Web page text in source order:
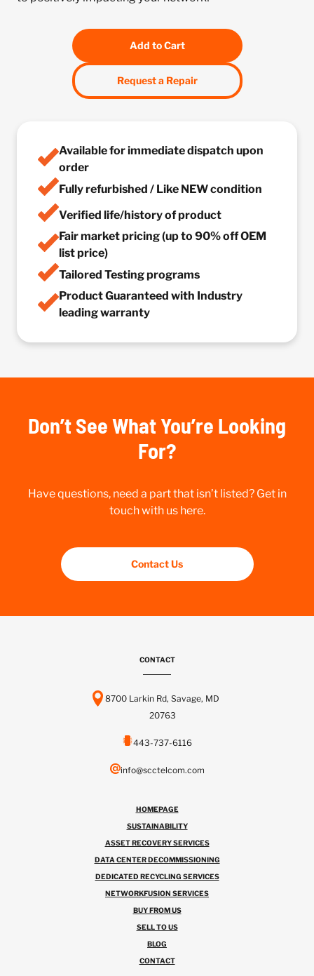
Add to Cart
Request a Repair
Available for immediate dispatch upon
order
Fully refurbished / Like NEW condition
Verified life/history of product
Fair market pricing (up to 90% off OEM
list price)
Tailored Testing programs
Product Guaranteed with Industry
leading warranty
Don’t See What You’re Looking
For?
Have questions, need a part that isn’t listed? Get in
touch with us here.
Contact Us
CONTACT
8700 Larkin Rd, Savage, MD
20763
443-737-6116
info@scctelcom.com
HOMEPAGE
SUSTAINABILITY
ASSET RECOVERY SERVICES
DATA CENTER DECOMMISSIONING
DEDICATED RECYCLING SERVICES
NETWORKFUSION SERVICES
BUY FROM US
SELL TO US
BLOG
CONTACT